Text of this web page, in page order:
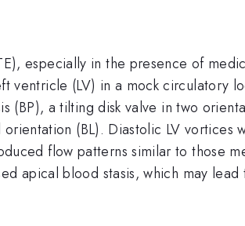
especially in the presence of
ventricle (LV) in a mock circulatory
a tilting disk valve in two
(BL). Diastolic LV vortices
flow patterns similar to those
apical blood stasis, which may lead